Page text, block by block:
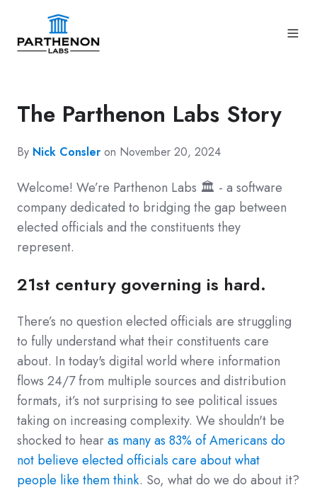
The Parthenon Labs Story
By Nick Consler on November 20, 2024
Welcome! We’re Parthenon Labs 🏛️ - a software
company dedicated to bridging the gap between
elected officials and the constituents they
represent.
21st century governing is hard.
There’s no question elected officials are struggling
to fully understand what their constituents care
about. In today's digital world where information
flows 24/7 from multiple sources and distribution
formats, it’s not surprising to see political issues
taking on increasing complexity. We shouldn't be
shocked to hearas many as 83% of Americans do
not believe elected officials care about what
people like them think. So, what do we do about it?